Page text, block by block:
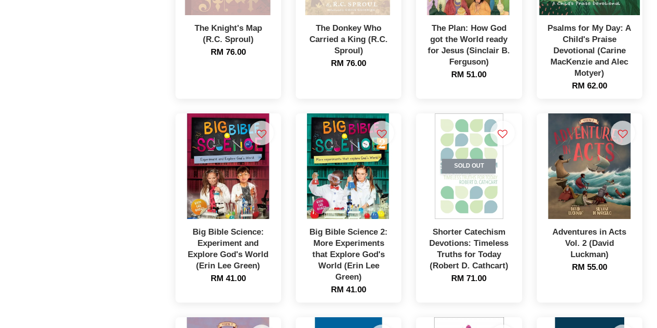
The Knight's Map
(R.C. Sproul)
RM 76.00
The Donkey Who
Carried a King (R.C.
Sproul)
RM 76.00
The Plan: How God
got the World ready
for Jesus (Sinclair B.
Ferguson)
RM 51.00
Psalms for My Day: A
Child's Praise
Devotional (Carine
MacKenzie and Alec
Motyer)
RM 62.00
Big Bible Science:
Experiment and
Explore God's World
(Erin Lee Green)
RM 41.00
Big Bible Science 2:
More Experiments
that Explore God's
World (Erin Lee
Green)
RM 41.00
SOLD OUT
Shorter Catechism
Devotions: Timeless
Truths for Today
(Robert D. Cathcart)
RM 71.00
Adventures in Acts
Vol. 2 (David
Luckman)
RM 55.00